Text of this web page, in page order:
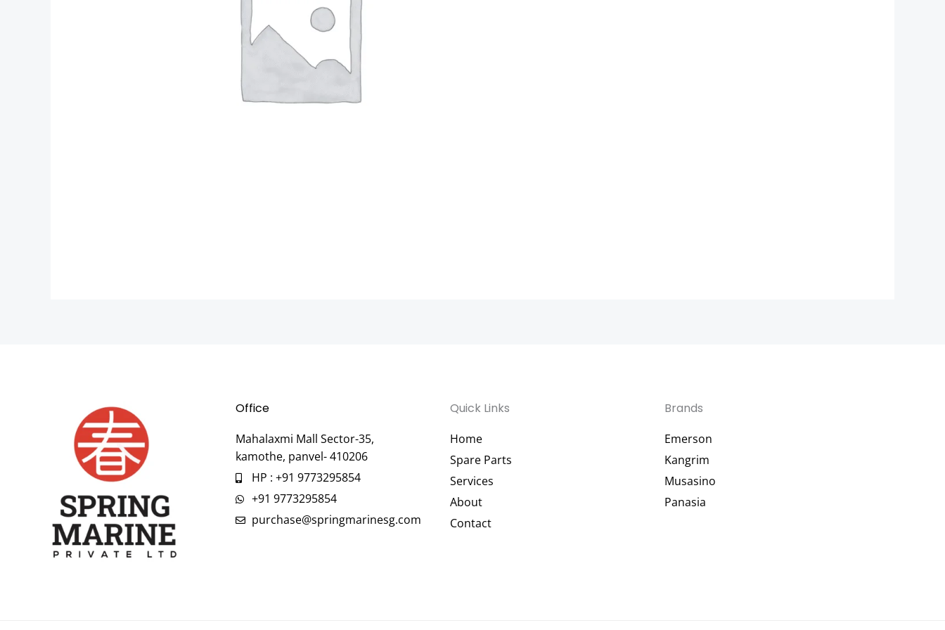
Office
Mahalaxmi Mall Sector-35,
kamothe, panvel- 410206
HP : +91 9773295854
+91 9773295854
purchase@springmarinesg.com
Quick Links
Home
Spare Parts
Services
About
Contact
Brands
Emerson
Kangrim
Musasino
Panasia